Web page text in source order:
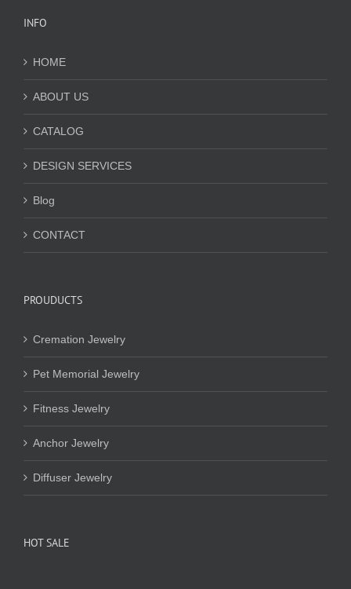
INFO
HOME
ABOUT US
CATALOG
DESIGN SERVICES
Blog
CONTACT
PROUDUCTS
Cremation Jewelry
Pet Memorial Jewelry
Fitness Jewelry
Anchor Jewelry
Diffuser Jewelry
HOT SALE